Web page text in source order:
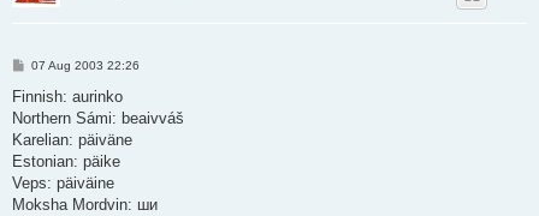
P
s
07 Aug 2003 22:26
Finnish: aurinko
Northern Sámi: beaivváš
Karelian: päiväne
Estonian: päike
Veps: päiväine
Moksha Mordvin: ши